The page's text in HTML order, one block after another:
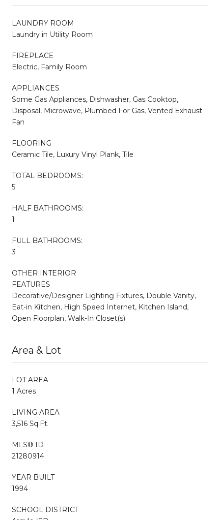
LAUNDRY ROOM
Laundry in Utility Room
FIREPLACE
Electric, Family Room
APPLIANCES
Some Gas Appliances, Dishwasher, Gas Cooktop,
Disposal, Microwave, Plumbed For Gas, Vented Exhaust
Fan
FLOORING
Ceramic Tile, Luxury Vinyl Plank, Tile
TOTAL BEDROOMS:
5
HALF BATHROOMS:
1
FULL BATHROOMS:
3
OTHER INTERIOR
FEATURES
Decorative/Designer Lighting Fixtures, Double Vanity,
Eat-in Kitchen, High Speed Internet, Kitchen Island,
Open Floorplan, Walk-In Closet(s)
Area & Lot
LOT AREA
1 Acres
LIVING AREA
3,516 Sq.Ft.
MLS® ID
21280914
YEAR BUILT
1994
SCHOOL DISTRICT